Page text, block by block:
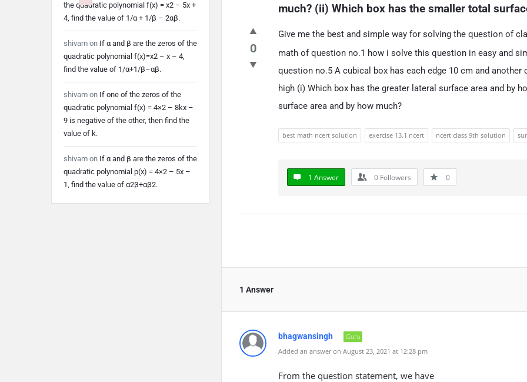
much? (ii) Which box has the smaller total
0
Give me the best and simple way for solving the question of
math of question no.1 how i solve this question in easy and
question no.5 A cubical box has each edge 10 cm and
high (i) Which box has the greater lateral surface area and by
surface area and by how much?
best math ncert solution exercise 13.1 ncert ncert class 9th solution
1 Answer 0 Followers 0
1 Answer
bhagwansingh
Guru
Added an answer on August 23, 2021 at 12:28 pm
From the question statement, we have
the quadratic polynomial f(x) = x2 – 5x +
4, find the value of 1/α + 1/β – 2αβ.
shivam on If α and β are the zeros of the
quadratic polynomial f(x)=x2 – x – 4,
find the value of 1/α+1/β–αβ.
shivam on If one of the zeros of the
quadratic polynomial f(x) = 4×2 – 8kx –
9 is negative of the other, then find the
value of k.
shivam on If α and β are the zeros of the
quadratic polynomial p(x) = 4×2 – 5x –
1, find the value of α2β+αβ2.
Failed to initialize plugin: wplink